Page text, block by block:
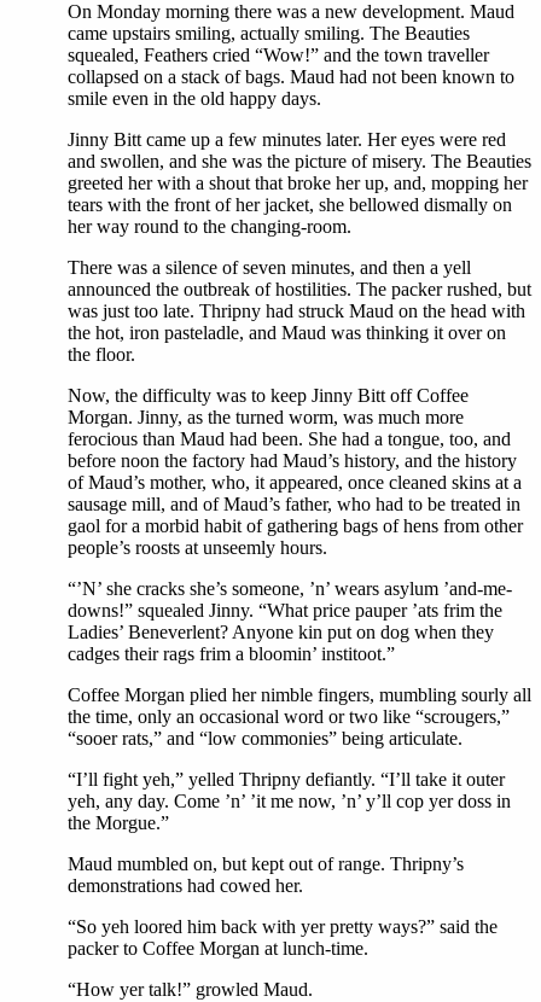
On Monday morning there was a new development. Maud
came upstairs smiling, actually smiling. The Beauties
squealed, Feathers cried “Wow!” and the town traveller
collapsed on a stack of bags. Maud had not been known to
smile even in the old happy days.
Jinny Bitt came up a few minutes later. Her eyes were red
and swollen, and she was the picture of misery. The Beauties
greeted her with a shout that broke her up, and, mopping her
tears with the front of her jacket, she bellowed dismally on
her way round to the changing-room.
There was a silence of seven minutes, and then a yell
announced the outbreak of hostilities. The packer rushed, but
was just too late. Thripny had struck Maud on the head with
the hot, iron pasteladle, and Maud was thinking it over on
the floor.
Now, the difficulty was to keep Jinny Bitt off Coffee
Morgan. Jinny, as the turned worm, was much more
ferocious than Maud had been. She had a tongue, too, and
before noon the factory had Maud’s history, and the history
of Maud’s mother, who, it appeared, once cleaned skins at a
sausage mill, and of Maud’s father, who had to be treated in
gaol for a morbid habit of gathering bags of hens from other
people’s roosts at unseemly hours.
“’N’ she cracks she’s someone, ’n’ wears asylum ’and-me-
downs!” squealed Jinny. “What price pauper ’ats frim the
Ladies’ Beneverlent? Anyone kin put on dog when they
cadges their rags frim a bloomin’ institoot.”
Coffee Morgan plied her nimble fingers, mumbling sourly all
the time, only an occasional word or two like “scrougers,”
“sooer rats,” and “low commonies” being articulate.
“I’ll fight yeh,” yelled Thripny defiantly. “I’ll take it outer
yeh, any day. Come ’n’ ’it me now, ’n’ y’ll cop yer doss in
the Morgue.”
Maud mumbled on, but kept out of range. Thripny’s
demonstrations had cowed her.
“So yeh loored him back with yer pretty ways?” said the
packer to Coffee Morgan at lunch-time.
“How yer talk!” growled Maud.